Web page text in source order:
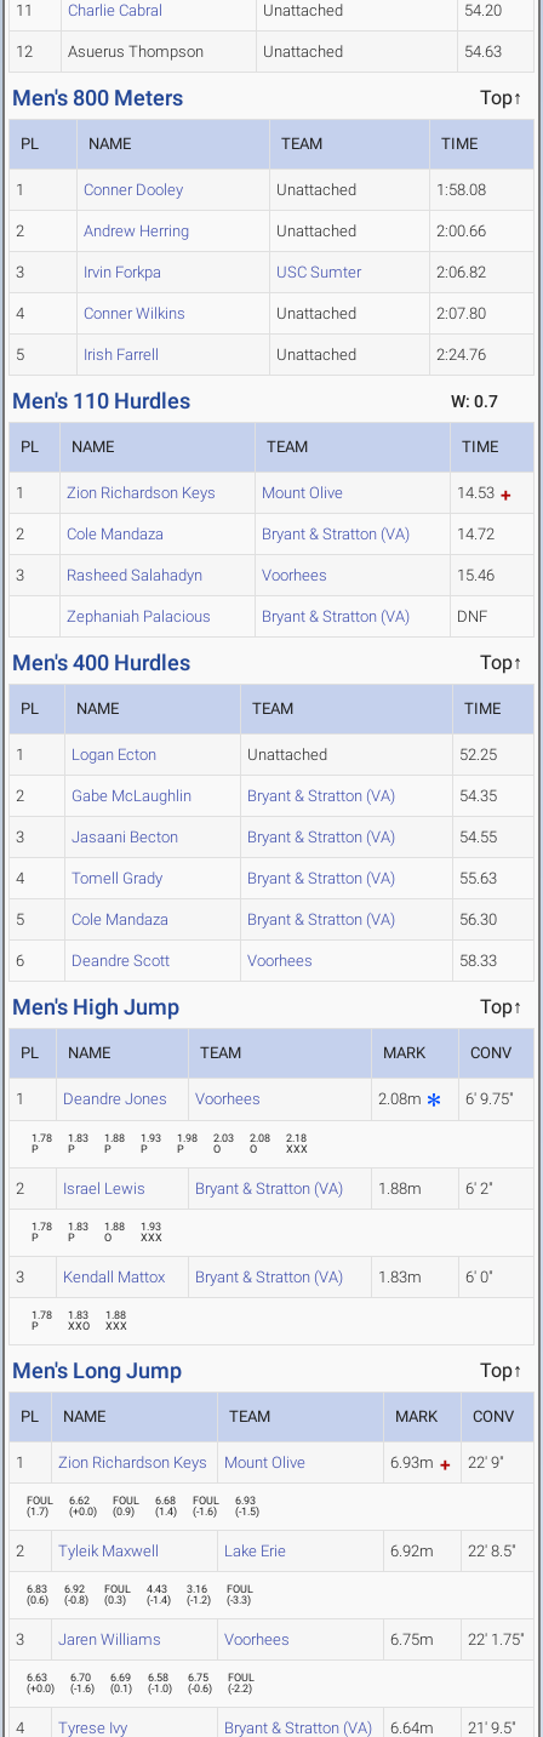
11 Charlie Cabral Unattached 54.20
12 Asuerus Thompson Unattached 54.63
Men's 800 Meters Top↑
PL NAME TEAM TIME
1 Conner Dooley Unattached 1:58.08
2 Andrew Herring Unattached 2:00.66
3 Irvin Forkpa USC Sumter 2:06.82
4 Conner Wilkins Unattached 2:07.80
5 Irish Farrell Unattached 2:24.76
Men's 110 Hurdles W: 0.7
PL NAME TEAM TIME
1 Zion Richardson Keys Mount Olive 14.53
2 Cole Mandaza Bryant & Stratton (VA) 14.72
3 Rasheed Salahadyn Voorhees 15.46
Zephaniah Palacious Bryant & Stratton (VA) DNF
Men's 400 Hurdles Top↑
PL NAME TEAM TIME
1 Logan Ecton Unattached 52.25
2 Gabe McLaughlin Bryant & Stratton (VA) 54.35
3 Jasaani Becton Bryant & Stratton (VA) 54.55
4 Tomell Grady Bryant & Stratton (VA) 55.63
5 Cole Mandaza Bryant & Stratton (VA) 56.30
6 Deandre Scott Voorhees 58.33
Men's High Jump Top↑
PL NAME TEAM MARK CONV
1 Deandre Jones Voorhees 2.08m 6' 9.75"
1.78
P
1.83
P
1.88
P
1.93
P
1.98
P
2.03
O
2.08
O
2.18
XXX
2 Israel Lewis Bryant & Stratton (VA) 1.88m 6' 2"
1.78
P
1.83
P
1.88
O
1.93
XXX
3 Kendall Mattox Bryant & Stratton (VA) 1.83m 6' 0"
1.78
P
1.83
XXO
1.88
XXX
Men's Long Jump Top↑
PL NAME TEAM MARK CONV
1 Zion Richardson Keys Mount Olive 6.93m 22' 9"
FOUL
(1.7)
6.62
(+0.0)
FOUL
(0.9)
6.68
(1.4)
FOUL
(-1.6)
6.93
(-1.5)
2 Tyleik Maxwell Lake Erie 6.92m 22' 8.5"
6.83
(0.6)
6.92
(-0.8)
FOUL
(0.3)
4.43
(-1.4)
3.16
(-1.2)
FOUL
(-3.3)
3 Jaren Williams Voorhees 6.75m 22' 1.75"
6.63
(+0.0)
6.70
(-1.6)
6.69
(0.1)
6.58
(-1.0)
6.75
(-0.6)
FOUL
(-2.2)
4 Tyrese Ivy Bryant & Stratton (VA) 6.64m 21' 9.5"